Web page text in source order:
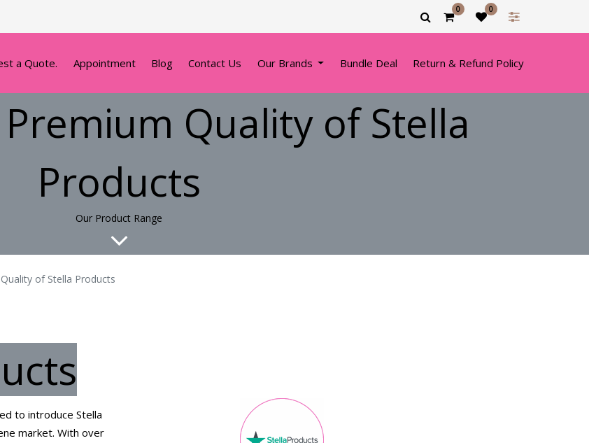
0 0
a Quote. Appointment Blog Contact Us Our Brands Bundle Deal Return & Refund Policy
Quality of Stella
Products
Our Product Range
of Stella Products
to introduce Stella
market. With over